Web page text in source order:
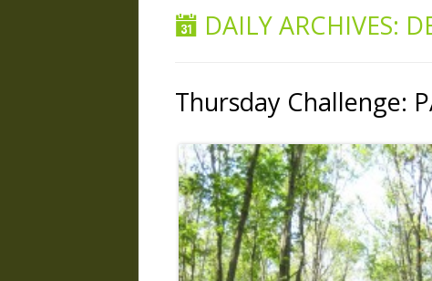
DAILY ARCHIVES:
Thursday Challenge: